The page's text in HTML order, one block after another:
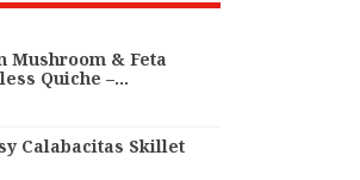
Mushroom & Feta
Quiche –…
Calabacitas Skillet